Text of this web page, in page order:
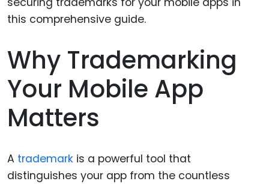
Why Trademarking
Your Mobile App
Matters
A trademark is a powerful tool that
distinguishes your app from the countless